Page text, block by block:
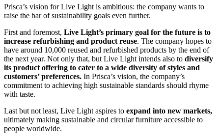
Prisca’s vision for Live Light is ambitious: the company wants to
raise the bar of sustainability goals even further.
First and foremost, Live Light’s primary goal for the future is to
increase refurbishing and product reuse. The company hopes to
have around 10,000 reused and refurbished products by the end of
the next year. Not only that, but Live Light intends also to diversify
its product offering to cater to a wide diversity of styles and
customers’ preferences. In Prisca’s vision, the company’s
commitment to achieving high sustainable standards should rhyme
with taste.
Last but not least, Live Light aspires to expand into new markets,
ultimately making sustainable and circular furniture accessible to
people worldwide.